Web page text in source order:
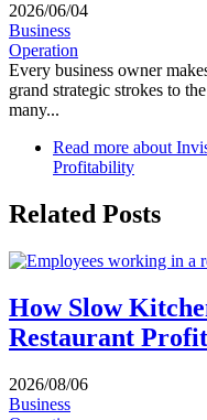
2026/06/04
Business
Operation
Every business owner
grand strategic strokes to
many...
Read more about
Profitability
Related Posts
How Slow
Restaurant
2026/08/06
Business